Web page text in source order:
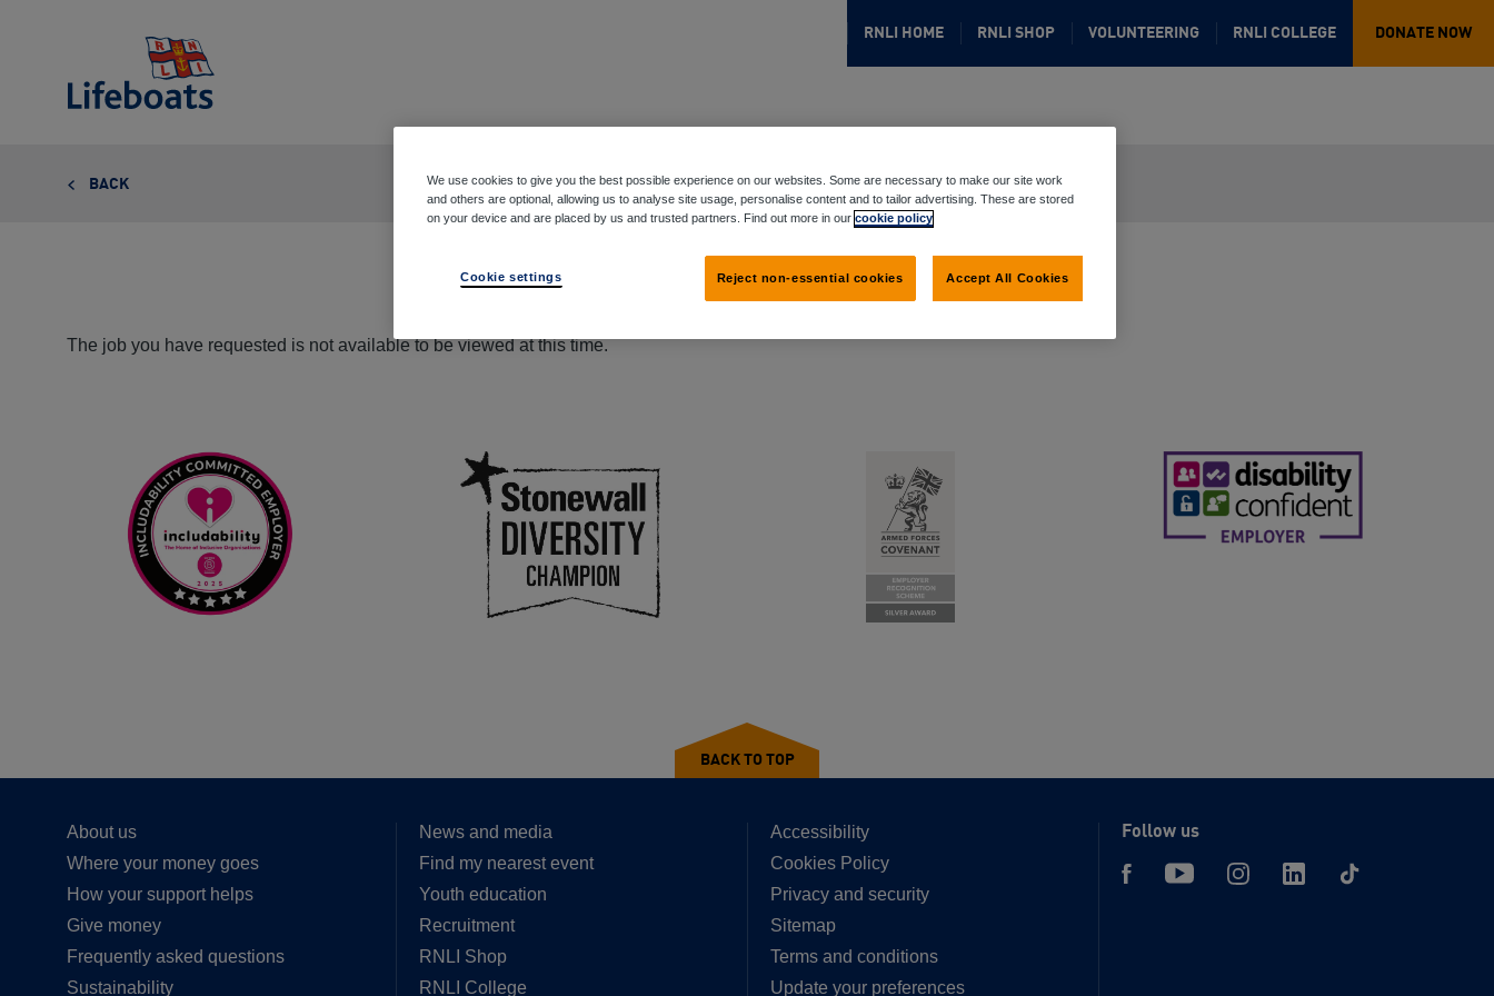
RNLI HOME RNLI SHOP VOLUNTEERING RNLI COLLEGE DONATE NOW
BACK
The job you have requested is not available to be viewed at this time.
BACK TO TOP
About us
Where your money goes
How your support helps
Give money
Frequently asked questions
Sustainability
News and media
Find my nearest event
Youth education
Recruitment
RNLI Shop
RNLI College
Accessibility
Cookies Policy
Privacy and security
Sitemap
Terms and conditions
Update your preferences
Follow us
We use cookies to give you the best possible experience on our websites. Some are necessary to make our site work
and others are optional, allowing us to analyse site usage, personalise content and to tailor advertising. These are stored
on your device and are placed by us and trusted partners. Find out more in our cookie policy
Cookie settings Reject non-essential cookies Accept All Cookies